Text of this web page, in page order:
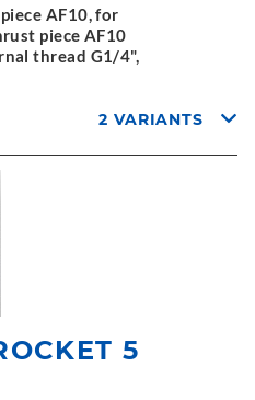
AF10, for
piece AF10
thread G1/4",
2 VARIANTS
5